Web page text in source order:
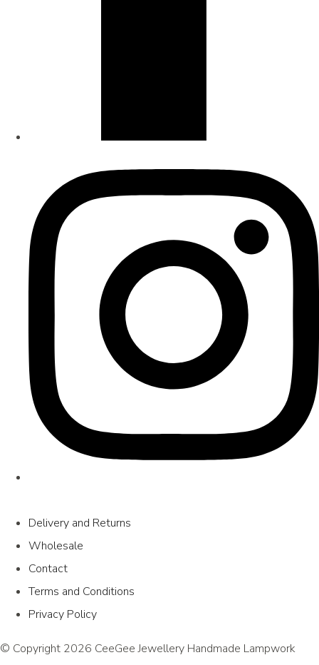
Delivery and Returns
Wholesale
Contact
Terms and Conditions
Privacy Policy
© Copyright 2026 CeeGee Jewellery Handmade Lampwork